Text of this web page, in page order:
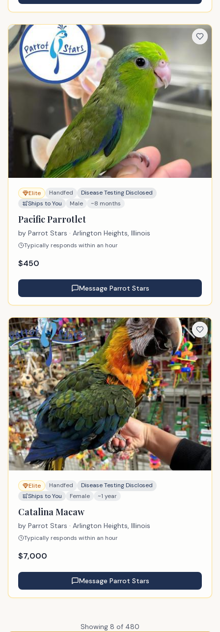
Elite Handfed
Disease Testing Disclosed
Ships to You
Male ~8 months
Pacific Parrotlet
by Parrot Stars · Arlington Heights, Illinois
Typically responds within an hour
$450
Message Parrot Stars
Elite Handfed
Disease Testing Disclosed
Ships to You
Female ~1 year
Catalina Macaw
by Parrot Stars · Arlington Heights, Illinois
Typically responds within an hour
$7,000
Message Parrot Stars
Showing 8 of 480